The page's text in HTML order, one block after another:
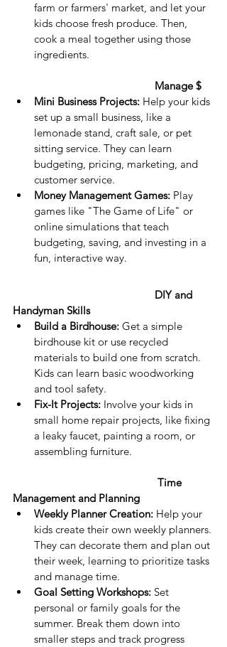
farm or farmers' market, and let your
kids choose fresh produce. Then,
cook a meal together using those
ingredients.
Manage $
Mini Business Projects: Help your kids
set up a small business, like a
lemonade stand, craft sale, or pet
sitting service. They can learn
budgeting, pricing, marketing, and
customer service.
Money Management Games: Play
games like "The Game of Life" or
online simulations that teach
budgeting, saving, and investing in a
fun, interactive way.
DIY and
Handyman Skills
Build a Birdhouse: Get a simple
birdhouse kit or use recycled
materials to build one from scratch.
Kids can learn basic woodworking
and tool safety.
Fix-It Projects: Involve your kids in
small home repair projects, like fixing
a leaky faucet, painting a room, or
assembling furniture.
Time
Management and Planning
Weekly Planner Creation: Help your
kids create their own weekly planners.
They can decorate them and plan out
their week, learning to prioritize tasks
and manage time.
Goal Setting Workshops: Set
personal or family goals for the
summer. Break them down into
smaller steps and track progress